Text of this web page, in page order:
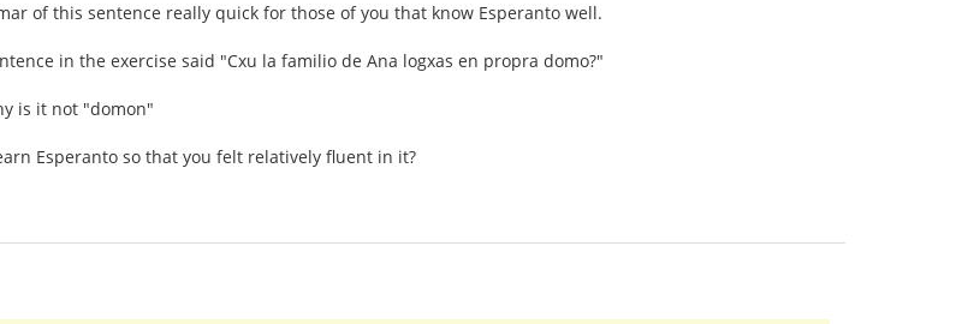
of this sentence really quick for those of you that know Esperanto well.
in the exercise said "Cxu la familio de Ana logxas en propra domo?"
is it not "domon"
Esperanto so that you felt relatively fluent in it?